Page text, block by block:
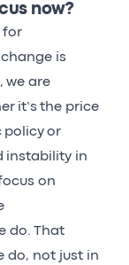
now?
for
is
we are
it’s the price
policy or
instability in
on
do. That
do, not just in